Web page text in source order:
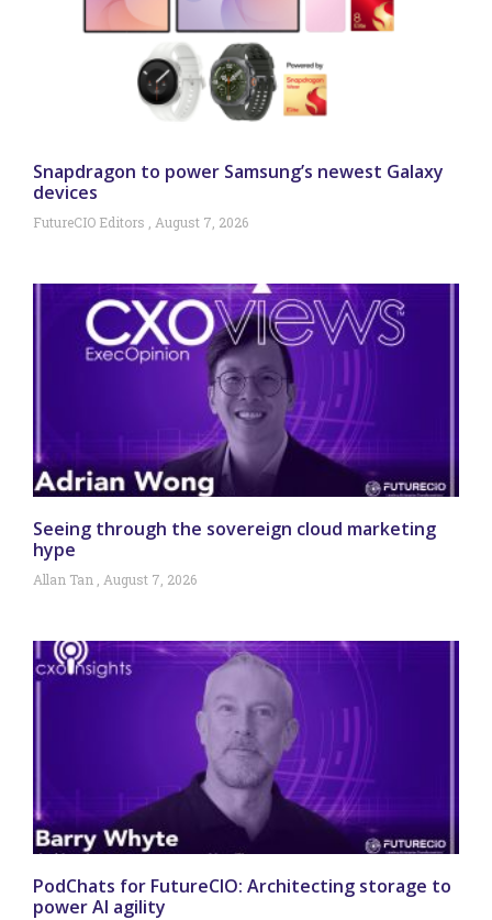
Snapdragon to power Samsung’s newest Galaxy
devices
FutureCIO Editors August 7, 2026
Seeing through the sovereign cloud marketing
hype
Allan Tan August 7, 2026
PodChats for FutureCIO: Architecting storage to
power AI agility